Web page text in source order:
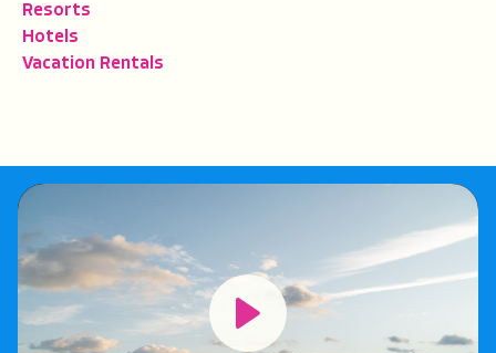
Resorts
Hotels
Vacation Rentals
Play